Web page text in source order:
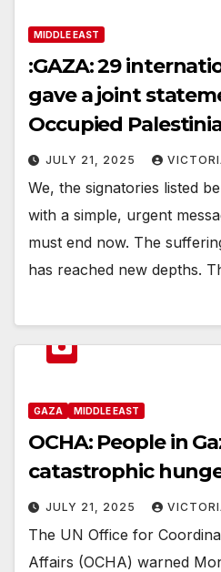
MIDDLE EAST
:GAZA: 29
gave a joint
Occupied
JULY 21, 2025
We, the signatories listed
with a simple, urgent
must end now. The
has reached new depths.
GAZA MIDDLE EAST
OCHA: People in
catastrophic
JULY 21, 2025
The UN Office for
Affairs (OCHA) warned